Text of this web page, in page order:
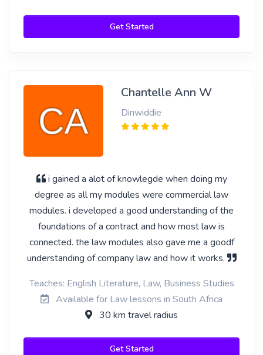
Get Started
Chantelle Ann W
Dinwiddie
i gained a alot of knowlegde when doing my
degree as all my modules were commercial law
modules. i developed a good understanding of the
foundations of a contract and how most law is
connected. the law modules also gave me a goodf
understanding of company law and how it works.
Teaches: English Literature, Law, Business Studies
Available for Law lessons in South Africa
30 km travel radius
Get Started